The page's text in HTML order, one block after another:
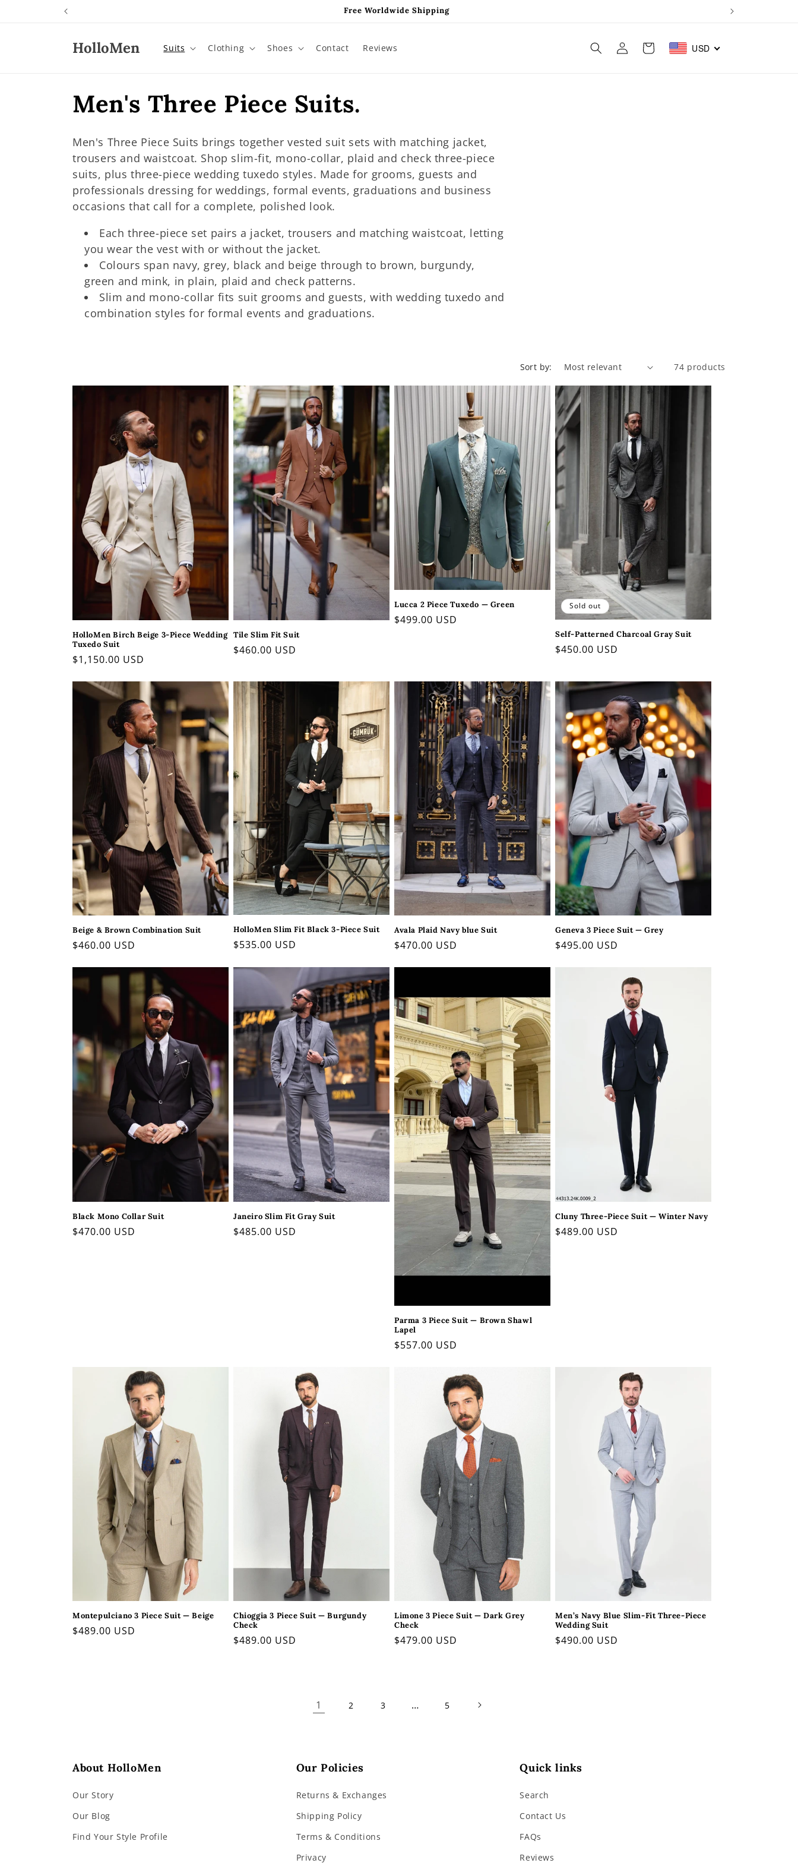
Free Worldwide Shipping
HolloMen Suits Clothing Shoes Contact Reviews
Log
in
Cart USD
C
o
l
l
e
c
n
Men's Three Piece Suits.
Men's Three Piece Suits brings together vested suit sets with matching jacket,
trousers and waistcoat. Shop slim-fit, mono-collar, plaid and check three-piece
suits, plus three-piece wedding tuxedo styles. Made for grooms, guests and
professionals dressing for weddings, formal events, graduations and business
occasions that call for a complete, polished look.
Each three-piece set pairs a jacket, trousers and matching waistcoat, letting
you wear the vest with or without the jacket.
Colours span navy, grey, black and beige through to brown, burgundy,
green and mink, in plain, plaid and check patterns.
Slim and mono-collar fits suit grooms and guests, with wedding tuxedo and
combination styles for formal events and graduations.
Sort by: 74 products
HolloMen Birch Beige 3-Piece Wedding
Tuxedo Suit
Regular
$1,150.00 USD
Tile Slim Fit Suit
Regular
$460.00 USD
Lucca 2 Piece Tuxedo — Green
Regular
$499.00 USD
Sold out
Self-Patterned Charcoal Gray Suit
Regular
$450.00 USD
Beige & Brown Combination Suit
Regular
$460.00 USD
HolloMen Slim Fit Black 3-Piece Suit
Regular
$535.00 USD
Avala Plaid Navy blue Suit
Regular
$470.00 USD
Geneva 3 Piece Suit — Grey
Regular
$495.00 USD
Black Mono Collar Suit
Regular
$470.00 USD
Janeiro Slim Fit Gray Suit
Regular
$485.00 USD
Parma 3 Piece Suit — Brown Shawl
Lapel
Regular
$557.00 USD
Cluny Three-Piece Suit — Winter Navy
Regular
$489.00 USD
Montepulciano 3 Piece Suit — Beige
Regular
$489.00 USD
Chioggia 3 Piece Suit — Burgundy
Check
Regular
$489.00 USD
Limone 3 Piece Suit — Dark Grey
Check
Regular
$479.00 USD
Men’s Navy Blue Slim-Fit Three-Piece
Wedding Suit
Regular
$490.00 USD
1 2 3 … 5
About HolloMen
Our Story
Our Blog
Find Your Style Profile
Our Policies
Returns & Exchanges
Shipping Policy
Terms & Conditions
Privacy
Quick links
Search
Contact Us
FAQs
Reviews